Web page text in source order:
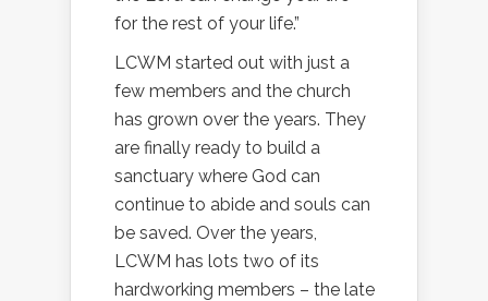
for the rest of your life.”
LCWM started out with just a
few members and the church
has grown over the years. They
are finally ready to build a
sanctuary where God can
continue to abide and souls can
be saved. Over the years,
LCWM has lots two of its
hardworking members – the late